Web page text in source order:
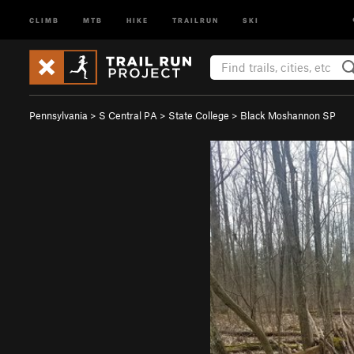
CLIMB MTB HIKE TRAILRUN SKI
Pennsylvania > S Central PA > State College > Black Moshannon SP